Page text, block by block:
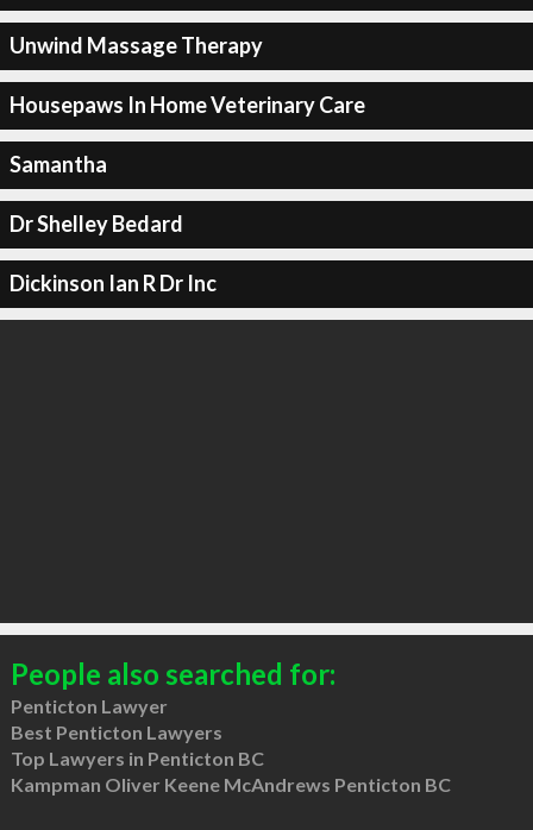
Unwind Massage Therapy
Housepaws In Home Veterinary Care
Samantha
Dr Shelley Bedard
Dickinson Ian R Dr Inc
People also searched for:
Penticton Lawyer
Best Penticton Lawyers
Top Lawyers in Penticton BC
Kampman Oliver Keene McAndrews Penticton BC